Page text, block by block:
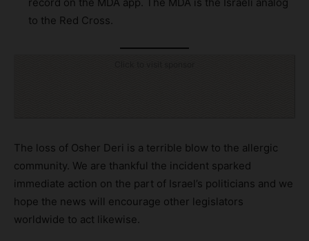
to the Red Cross.
The loss of Osher Deri is a terrible blow to the allergic
community. We are thankful the incident sparked
immediate action on the part of Israel’s politicians and we
hope the news will encourage other legislators
worldwide to act likewise.